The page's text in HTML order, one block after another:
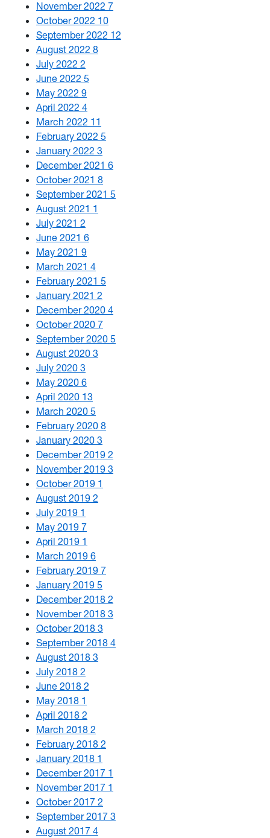
November 2022 7
October 2022 10
September 2022 12
August 2022 8
July 2022 2
June 2022 5
May 2022 9
April 2022 4
March 2022 11
February 2022 5
January 2022 3
December 2021 6
October 2021 8
September 2021 5
August 2021 1
July 2021 2
June 2021 6
May 2021 9
March 2021 4
February 2021 5
January 2021 2
December 2020 4
October 2020 7
September 2020 5
August 2020 3
July 2020 3
May 2020 6
April 2020 13
March 2020 5
February 2020 8
January 2020 3
December 2019 2
November 2019 3
October 2019 1
August 2019 2
July 2019 1
May 2019 7
April 2019 1
March 2019 6
February 2019 7
January 2019 5
December 2018 2
November 2018 3
October 2018 3
September 2018 4
August 2018 3
July 2018 2
June 2018 2
May 2018 1
April 2018 2
March 2018 2
February 2018 2
January 2018 1
December 2017 1
November 2017 1
October 2017 2
September 2017 3
August 2017 4